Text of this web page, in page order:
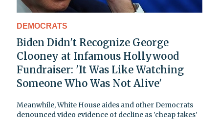
DEMOCRATS
Biden Didn't Recognize George
Clooney at Infamous Hollywood
Fundraiser: 'It Was Like Watching
Someone Who Was Not Alive'
Meanwhile, White House aides and other Democrats
denounced video evidence of decline as 'cheap fakes'